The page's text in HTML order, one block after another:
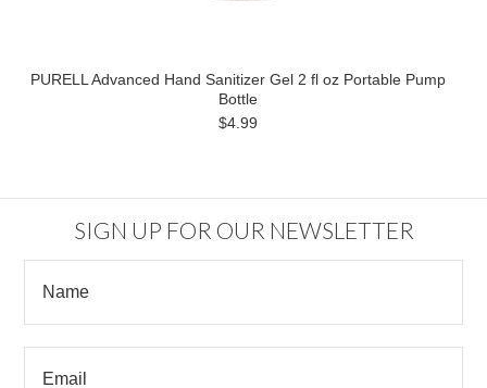
PURELL Advanced Hand Sanitizer Gel 2 fl oz Portable Pump
Bottle
$4.99
SIGN UP FOR OUR NEWSLETTER